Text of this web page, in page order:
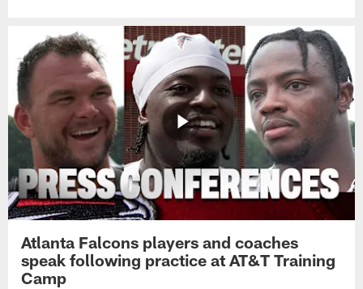
Atlanta Falcons players and coaches
speak following practice at AT&T Training
Camp